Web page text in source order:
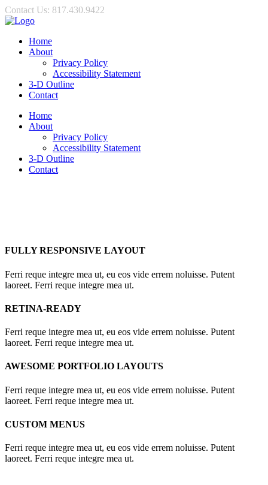
Contact Us: 817.430.9422
Home
About
Privacy Policy
Accessibility Statement
3-D Outline
Contact
Home
About
Privacy Policy
Accessibility Statement
3-D Outline
Contact
FULLY RESPONSIVE LAYOUT
Ferri reque integre mea ut, eu eos vide errem noluisse. Putent
laoreet. Ferri reque integre mea ut.
RETINA-READY
Ferri reque integre mea ut, eu eos vide errem noluisse. Putent
laoreet. Ferri reque integre mea ut.
AWESOME PORTFOLIO LAYOUTS
Ferri reque integre mea ut, eu eos vide errem noluisse. Putent
laoreet. Ferri reque integre mea ut.
CUSTOM MENUS
Ferri reque integre mea ut, eu eos vide errem noluisse. Putent
laoreet. Ferri reque integre mea ut.